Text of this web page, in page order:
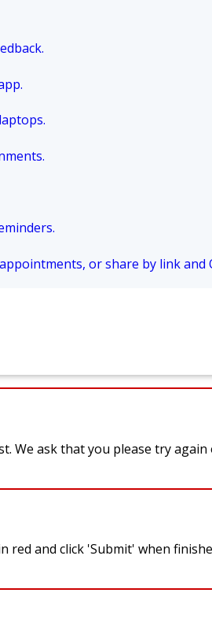
or share by link and
ask that you please try again
red and click 'Submit' when